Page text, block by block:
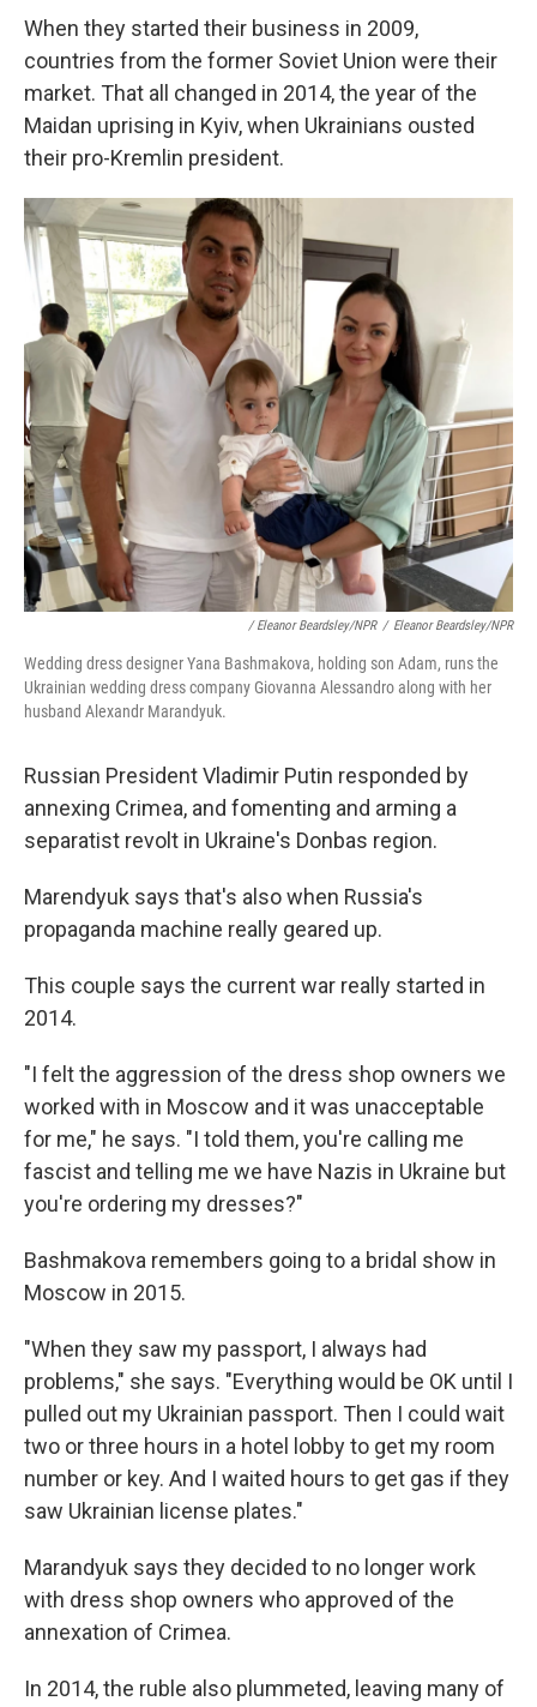
When they started their business in 2009,
countries from the former Soviet Union were their
market. That all changed in 2014, the year of the
Maidan uprising in Kyiv, when Ukrainians ousted
their pro-Kremlin president.
/ Eleanor Beardsley/NPR / Eleanor Beardsley/NPR
Wedding dress designer Yana Bashmakova, holding son Adam, runs the
Ukrainian wedding dress company Giovanna Alessandro along with her
husband Alexandr Marandyuk.
Russian President Vladimir Putin responded by
annexing Crimea, and fomenting and arming a
separatist revolt in Ukraine's Donbas region.
Marendyuk says that's also when Russia's
propaganda machine really geared up.
This couple says the current war really started in
2014.
"I felt the aggression of the dress shop owners we
worked with in Moscow and it was unacceptable
for me," he says. "I told them, you're calling me
fascist and telling me we have Nazis in Ukraine but
you're ordering my dresses?"
Bashmakova remembers going to a bridal show in
Moscow in 2015.
"When they saw my passport, I always had
problems," she says. "Everything would be OK until I
pulled out my Ukrainian passport. Then I could wait
two or three hours in a hotel lobby to get my room
number or key. And I waited hours to get gas if they
saw Ukrainian license plates."
Marandyuk says they decided to no longer work
with dress shop owners who approved of the
annexation of Crimea.
In 2014, the ruble also plummeted, leaving many of